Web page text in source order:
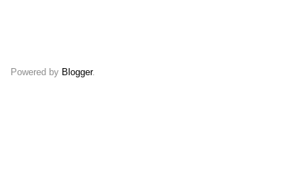
Powered by Blogger.